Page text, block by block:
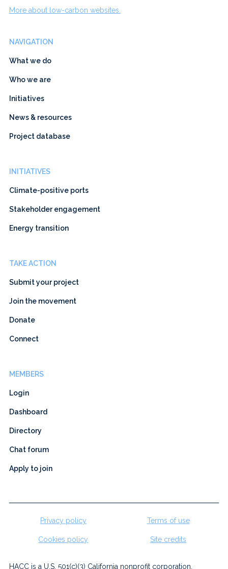
More about low-carbon websites.
NAVIGATION
What we do
Who we are
Initiatives
News & resources
Project database
INITIATIVES
Climate-positive ports
Stakeholder engagement
Energy transition
TAKE ACTION
Submit your project
Join the movement
Donate
Connect
MEMBERS
Login
Dashboard
Directory
Chat forum
Apply to join
HACC is a U.S. 501(c)(3) California nonprofit corporation.
Privacy policy Terms of use
Cookies policy Site credits